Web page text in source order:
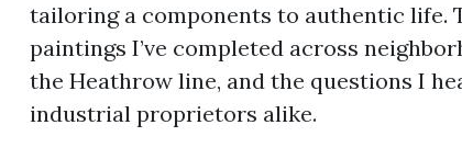
tailoring a components to authentic life.
paintings I’ve completed across
the Heathrow line, and the questions I
industrial proprietors alike.